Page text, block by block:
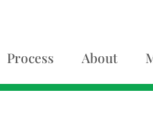
Process About